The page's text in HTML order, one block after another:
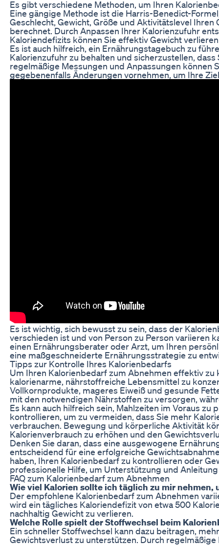
Es gibt verschiedene Methoden, um Ihren
Eine gängige Methode ist die Harris-Benedict-
Geschlecht, Gewicht, Größe und Aktivitätslevel
berechnet. Durch Anpassen Ihrer Kalorienzufuhr
Kaloriendefizits können Sie effektiv Gewicht
Es ist auch hilfreich, ein Ernährungstagebuch zu
Kalorienzufuhr zu behalten und sicherzustellen,
regelmäßige Messungen und Anpassungen können
gegebenenfalls Änderungen vornehmen, um Ihre
Es ist wichtig, sich bewusst zu sein, dass der
verschieden ist und von Person zu Person variieren
einen Ernährungsberater oder Arzt, um Ihren
eine maßgeschneiderte Ernährungsstrategie zu
Tipps zur Kontrolle Ihres Kalorienbedarfs
Um Ihren Kalorienbedarf zum Abnehmen effektiv zu
kalorienarme, nährstoffreiche Lebensmittel zu
Vollkornprodukte, mageres Eiweiß und gesunde
mit den notwendigen Nährstoffen zu versorgen,
Es kann auch hilfreich sein, Mahlzeiten im Voraus zu
kontrollieren, um zu vermeiden, dass Sie mehr
verbrauchen. Bewegung und körperliche Aktivität
Kalorienverbrauch zu erhöhen und den
Denken Sie daran, dass eine ausgewogene
entscheidend für eine erfolgreiche
haben, Ihren Kalorienbedarf zu kontrollieren oder
professionelle Hilfe, um Unterstützung und
FAQ zum Kalorienbedarf zum Abnehmen
Wie viel Kalorien sollte ich täglich zu mir nehmen,
Der empfohlene Kalorienbedarf zum Abnehmen
wird ein tägliches Kaloriendefizit von etwa 500
nachhaltig Gewicht zu verlieren.
Welche Rolle spielt der Stoffwechsel beim
Ein schneller Stoffwechsel kann dazu beitragen,
Gewichtsverlust zu unterstützen. Durch